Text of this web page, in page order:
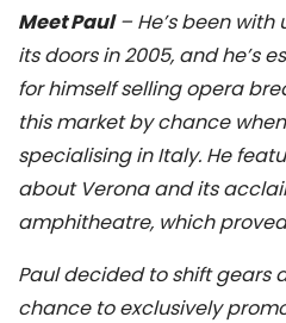
Meet Paul– He’s been with
its doors in 2005, and he’s
for himself selling opera
this market by chance
specialising in Italy. He
about Verona and its
amphitheatre, which
Paul decided to shift gears
chance to exclusively